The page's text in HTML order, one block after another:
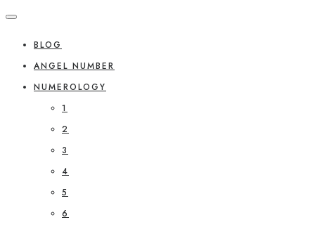
BLOG
ANGEL NUMBER
NUMEROLOGY
1
2
3
4
5
6